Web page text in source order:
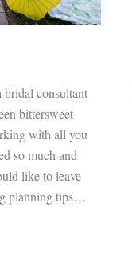
consultant
bittersweet
with all you
so much and
like to leave
planning tips…